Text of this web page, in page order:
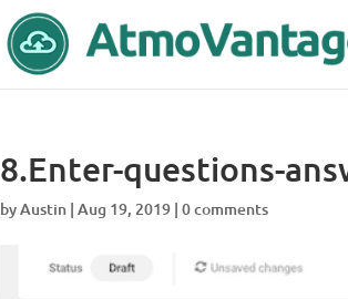
8.Enter-questions-
byAustin |Aug 19, 2019 |0 comments